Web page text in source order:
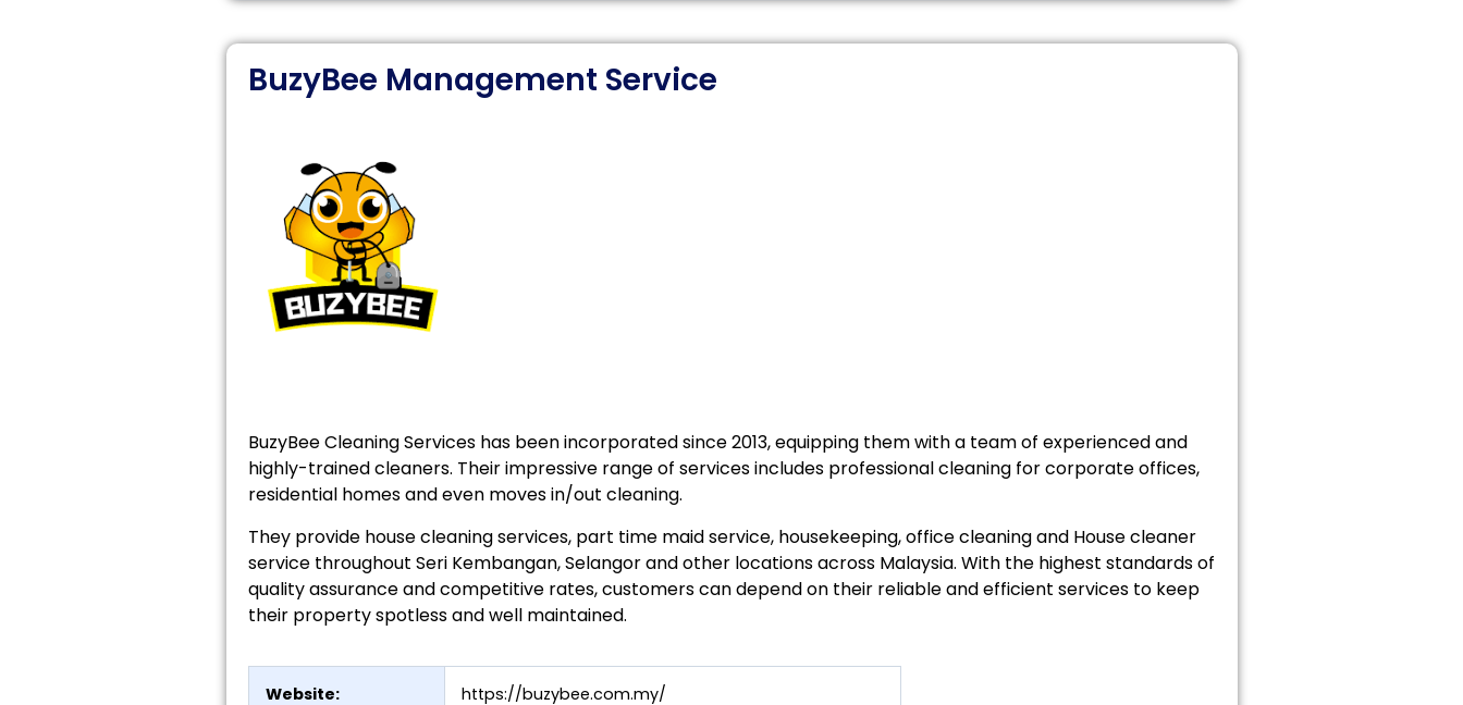
BuzyBee Management Service
BuzyBee Cleaning Services has been incorporated since 2013, equipping them with a team of experienced and
highly-trained cleaners. Their impressive range of services includes professional cleaning for corporate offices,
residential homes and even moves in/out cleaning.
They provide house cleaning services, part time maid service, housekeeping, office cleaning and House cleaner
service throughout Seri Kembangan, Selangor and other locations across Malaysia. With the highest standards of
quality assurance and competitive rates, customers can depend on their reliable and efficient services to keep
their property spotless and well maintained.
Website: https://buzybee.com.my/